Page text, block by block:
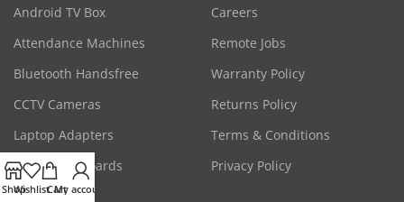
Android TV Box
Attendance Machines
Bluetooth Handsfree
CCTV Cameras
Laptop Adapters
Mice & Keyboards
Careers
Remote Jobs
Warranty Policy
Returns Policy
Terms & Conditions
Privacy Policy
ShopWishlistCart
My account